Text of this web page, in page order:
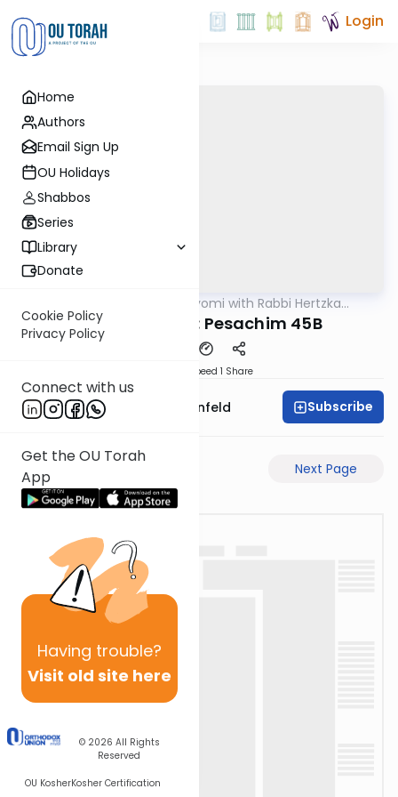
Home
Authors
Email Sign Up
OU Holidays
Shabbos
Series
Library
Donate
Cookie Policy
Privacy Policy
Connect with us
Get the OU Torah
App
Having trouble?
Visit old site here
© 2026 All Rights
Reserved
OU KosherKosher Certification
Login
Amud Hayomi with Rabbi Hertzka
Amud Hayomi: Pesachim 45B
Speed 1 Share
Rabbi Hertzka Greenfeld Subscribe
Next Page